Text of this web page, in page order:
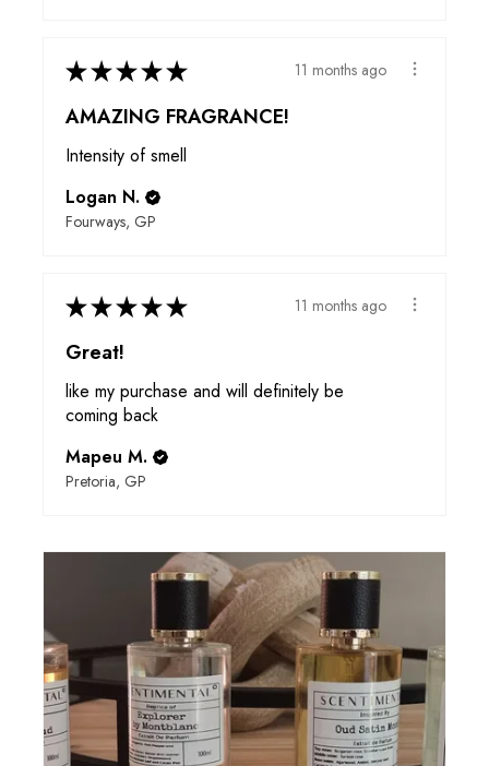
★★★★★ 11 months ago
AMAZING FRAGRANCE!
Intensity of smell
Logan N.
Fourways, GP
★★★★★ 11 months ago
Great!
like my purchase and will definitely be
coming back
Mapeu M.
Pretoria, GP